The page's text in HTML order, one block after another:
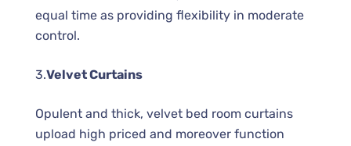
equal time as providing flexibility in moderate
control.
3.Velvet Curtains
Opulent and thick, velvet bed room curtains
upload high priced and moreover function